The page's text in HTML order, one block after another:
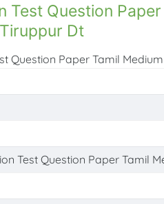
Test Question
Tiruppur Dt
Test Question Paper Tamil
Question Paper Tamil